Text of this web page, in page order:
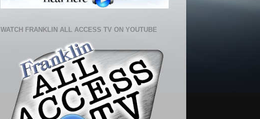
WATCH FRANKLIN ALL ACCESS TV ON YOUTUBE